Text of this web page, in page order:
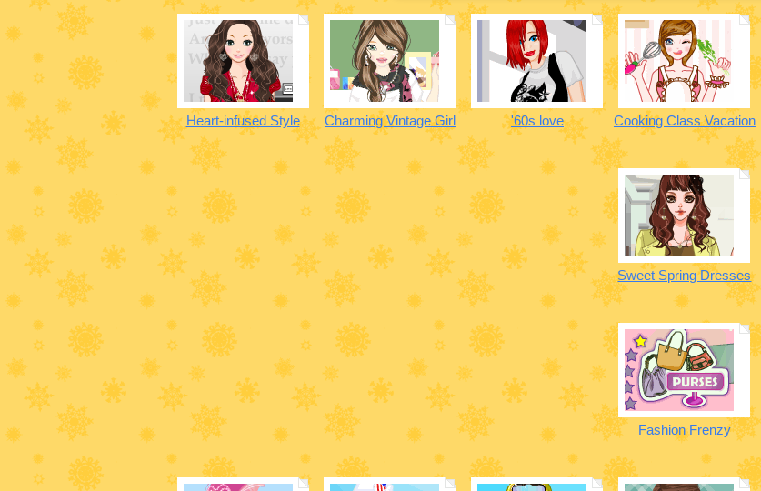
Heart-infused Style Charming Vintage Girl '60s love Cooking Class Vacation
Sweet Spring Dresses
Fashion Frenzy